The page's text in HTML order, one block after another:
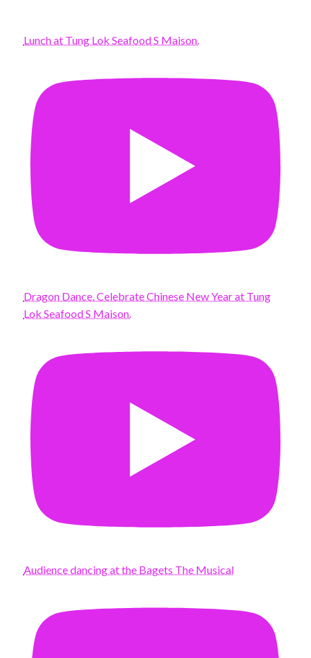
Lunch at Tung Lok Seafood S Maison.
Dragon Dance. Celebrate Chinese New Year at Tung
Lok Seafood S Maison.
Audience dancing at the Bagets The Musical